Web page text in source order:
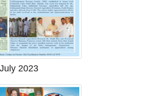
2023